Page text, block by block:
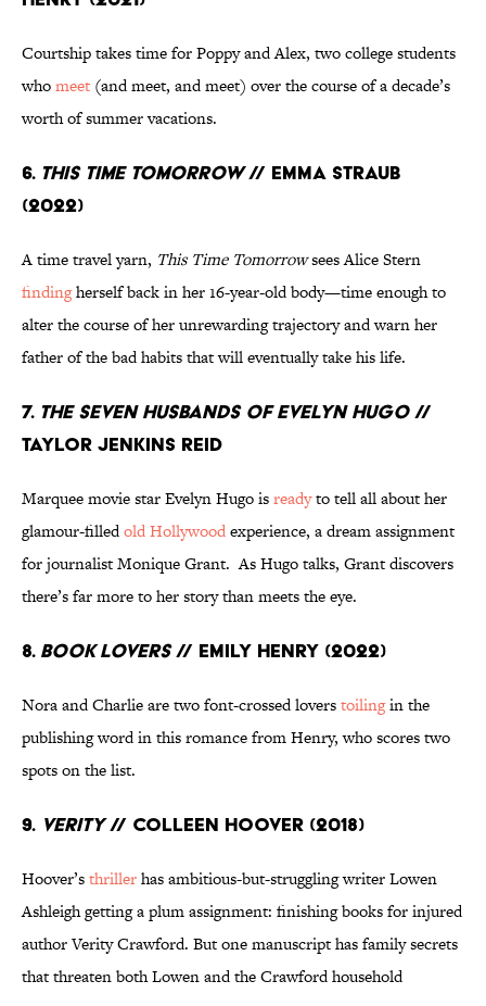
Courtship takes time for Poppy and Alex, two college students
whomeet (and meet, and meet) over the course of a decade’s
worth of summer vacations.
6. This Time Tomorrow// Emma Straub
(2022)
A time travel yarn, This Time Tomorrowsees Alice Stern
findingherself back in her 16-year-old body—time enough to
alter the course of her unrewarding trajectory and warn her
father of the bad habits that will eventually take his life.
7. The Seven Husbands of Evelyn Hugo//
Taylor Jenkins Reid
Marquee movie star Evelyn Hugo isreadyto tell all about her
glamour-filledold Hollywoodexperience, a dream assignment
for journalist Monique Grant. As Hugo talks, Grant discovers
there’s far more to her story than meets the eye.
8. Book Lovers// Emily Henry (2022)
Nora and Charlie are two font-crossed loverstoilingin the
publishing word in this romance from Henry, who scores two
spots on the list.
9. Verity// Colleen Hoover (2018)
Hoover’sthrillerhas ambitious-but-struggling writer Lowen
Ashleigh getting a plum assignment: finishing books for injured
author Verity Crawford. But one manuscript has family secrets
that threaten both Lowen and the Crawford household